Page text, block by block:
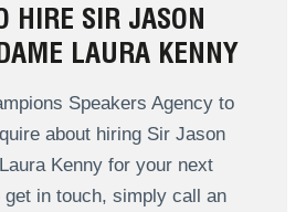
HIRE SIR JASON
LAURA KENNY
Speakers Agency to
about hiring Sir Jason
Kenny for your next
get in touch, simply call an